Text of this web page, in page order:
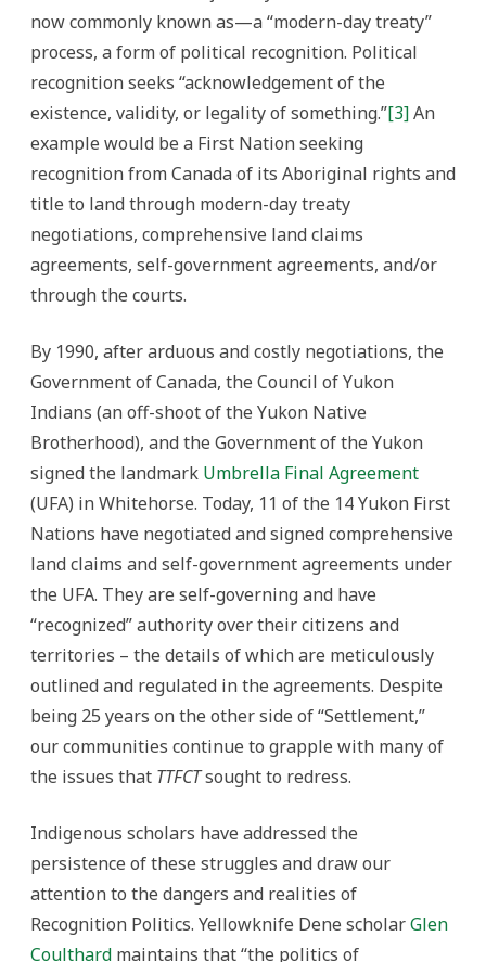
now commonly known as—a “modern-day treaty”
process, a form of political recognition. Political
recognition seeks “acknowledgement of the
existence, validity, or legality of something.”[3]An
example would be a First Nation seeking
recognition from Canada of its Aboriginal rights and
title to land through modern-day treaty
negotiations, comprehensive land claims
agreements, self-government agreements, and/or
through the courts.
By 1990, after arduous and costly negotiations, the
Government of Canada, the Council of Yukon
Indians (an off-shoot of the Yukon Native
Brotherhood), and the Government of the Yukon
signed the landmark Umbrella Final Agreement
(UFA) in Whitehorse. Today, 11 of the 14 Yukon First
Nations have negotiated and signed comprehensive
land claims and self-government agreements under
the UFA. They are self-governing and have
“recognized” authority over their citizens and
territories – the details of which are meticulously
outlined and regulated in the agreements. Despite
being 25 years on the other side of “Settlement,”
our communities continue to grapple with many of
the issues that TTFCTsought to redress.
Indigenous scholars have addressed the
persistence of these struggles and draw our
attention to the dangers and realities of
Recognition Politics. Yellowknife Dene scholarGlen
Coulthard maintains that “the politics of